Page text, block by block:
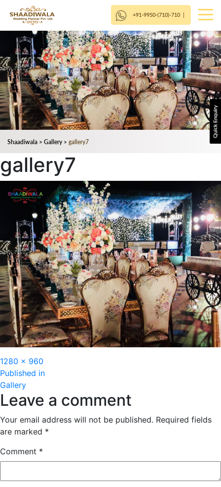
+91-9950-(710)-710|
Shaadiwala > Gallery > gallery7
gallery7
Full
size
1280 × 960
Post
navigation
Published in
Gallery
Leave a comment
Your email address will not be published. Required fields
are marked *
Comment *